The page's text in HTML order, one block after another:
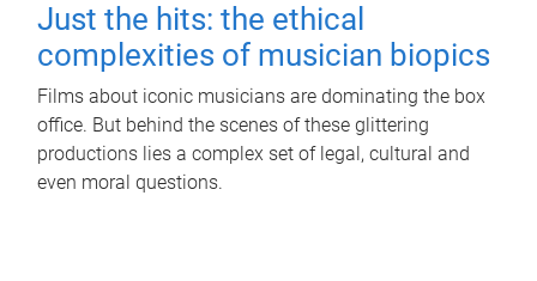
Just the hits: the ethical
complexities of musician biopics
Films about iconic musicians are dominating the box
office. But behind the scenes of these glittering
productions lies a complex set of legal, cultural and
even moral questions.